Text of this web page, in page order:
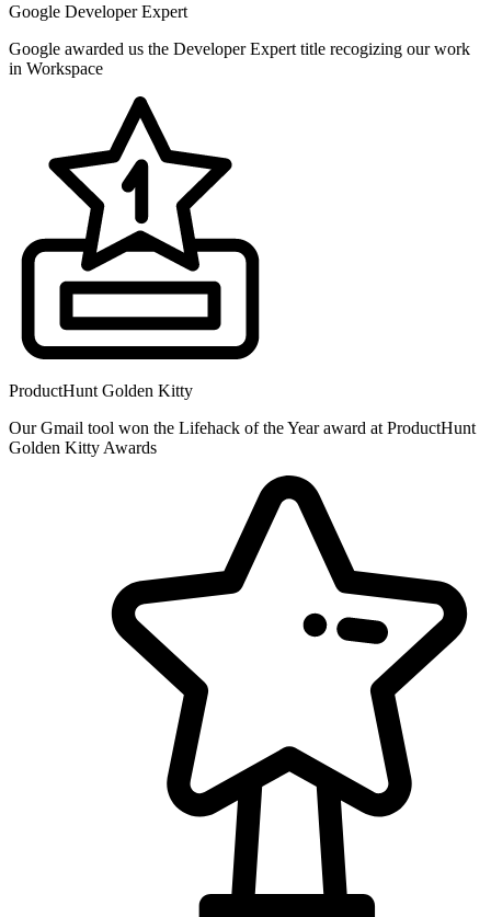
Google Developer Expert
Google awarded us the Developer Expert title recogizing our work
in Workspace
ProductHunt Golden Kitty
Our Gmail tool won the Lifehack of the Year award at ProductHunt
Golden Kitty Awards